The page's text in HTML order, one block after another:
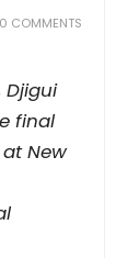
0 COMMENTS
final
New